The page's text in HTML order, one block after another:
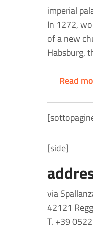
imperial
In 1272,
of a new
Habsburg,
Read
[side]
via
42121
T. +39